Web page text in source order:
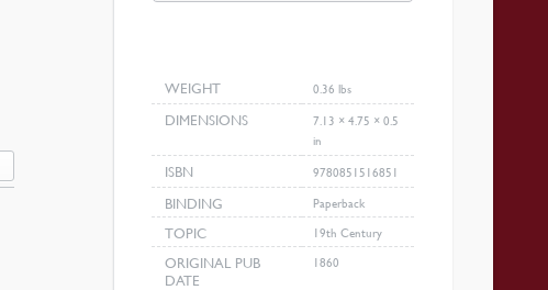
WEIGHT 0.36 lbs
DIMENSIONS
7.13 × 4.75 × 0.5
in
ISBN 9780851516851
BINDING Paperback
TOPIC 19th Century
ORIGINAL PUB
DATE
1860